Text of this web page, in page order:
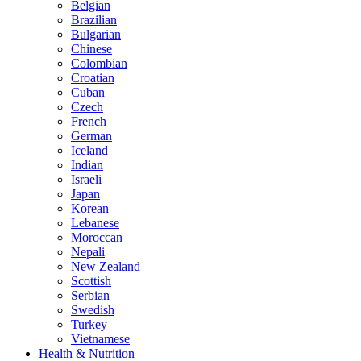
Belgian
Brazilian
Bulgarian
Chinese
Colombian
Croatian
Cuban
Czech
French
German
Iceland
Indian
Israeli
Japan
Korean
Lebanese
Moroccan
Nepali
New Zealand
Scottish
Serbian
Swedish
Turkey
Vietnamese
Health & Nutrition